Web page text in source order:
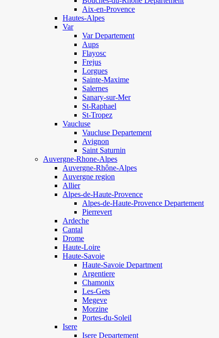
Aix-en-Provence
Hautes-Alpes
Var
Var Departement
Aups
Flayosc
Frejus
Lorgues
Sainte-Maxime
Salernes
Sanary-sur-Mer
St-Raphael
St-Tropez
Vaucluse
Vaucluse Departement
Avignon
Saint Saturnin
Auvergne-Rhone-Alpes
Auvergne-Rhône-Alpes
Auvergne region
Allier
Alpes-de-Haute-Provence
Alpes-de-Haute-Provence Departement
Pierrevert
Ardeche
Cantal
Drome
Haute-Loire
Haute-Savoie
Haute-Savoie Department
Argentiere
Chamonix
Les-Gets
Megeve
Morzine
Portes-du-Soleil
Isere
Isere Departement